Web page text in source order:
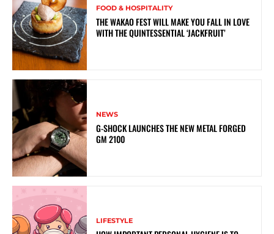
FOOD & HOSPITALITY
THE WAKAO FEST WILL MAKE YOU FALL IN LOVE
WITH THE QUINTESSENTIAL ‘JACKFRUIT’
NEWS
G-SHOCK LAUNCHES THE NEW METAL FORGED
GM 2100
LIFESTYLE